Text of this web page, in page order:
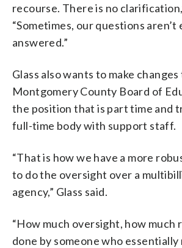
recourse. There is no
“Sometimes, our questions aren’t
answered.”
Glass also wants to make
Montgomery County Board of
the position that is part time and
full-time body with support staff.
“That is how we have a more
to do the oversight over a
agency,” Glass said.
“How much oversight, how much
done by someone who